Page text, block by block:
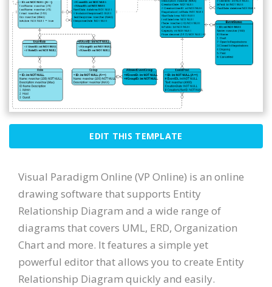
EDIT THIS TEMPLATE
Visual Paradigm Online (VP Online) is an online
drawing software that supports Entity
Relationship Diagram and a wide range of
diagrams that covers UML, ERD, Organization
Chart and more. It features a simple yet
powerful editor that allows you to create Entity
Relationship Diagram quickly and easily.